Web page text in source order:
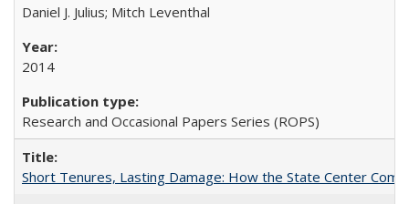
Daniel J. Julius; Mitch Leventhal
2014
Research and Occasional Papers Series (ROPS)
Short Tenures, Lasting Damage: How the State Center